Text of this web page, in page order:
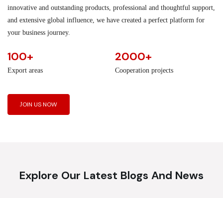
innovative and outstanding products, professional and thoughtful support,
and extensive global influence, we have created a perfect platform for
your business journey.
100+
Export areas
2000+
Cooperation projects
JOIN US NOW
Explore Our Latest Blogs And News